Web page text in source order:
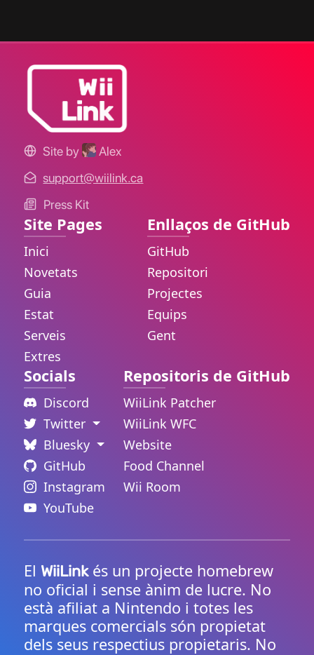
Site by
Alex
support@wiilink.ca
Press Kit
Site Pages
Inici
Novetats
Guia
Estat
Serveis
Extres
Enllaços de GitHub
GitHub
Repositori
Projectes
Equips
Gent
Socials
Discord
Twitter
Bluesky
GitHub
Instagram
YouTube
Repositoris de GitHub
WiiLink Patcher
WiiLink WFC
Website
Food Channel
Wii Room
El WiiLinkés un projecte homebrew
no oficial i sense ànim de lucre. No
està afiliat a Nintendo i totes les
marques comercials són propietat
dels seus respectius propietaris. No